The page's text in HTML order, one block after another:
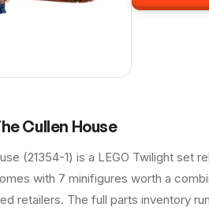
Cullen House
(21354-1) is a LEGO Twilight set
with 7 minifigures worth a
retailers. The full parts inventory